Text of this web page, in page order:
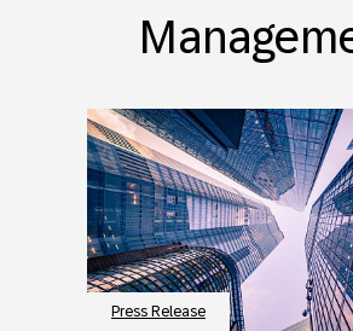
Press Release